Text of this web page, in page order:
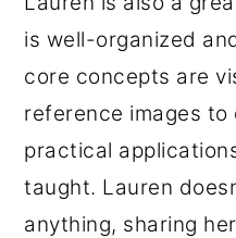
is well-organized
core concepts are
reference images
practical
taught. Lauren
anything, sharing